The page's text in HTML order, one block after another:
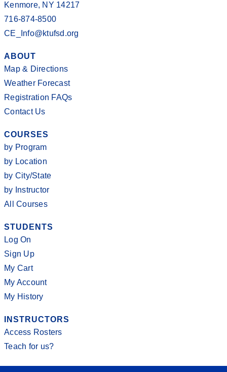
Kenmore, NY 14217
716-874-8500
CE_Info@ktufsd.org
ABOUT
Map & Directions
Weather Forecast
Registration FAQs
Contact Us
COURSES
by Program
by Location
by City/State
by Instructor
All Courses
STUDENTS
Log On
Sign Up
My Cart
My Account
My History
INSTRUCTORS
Access Rosters
Teach for us?